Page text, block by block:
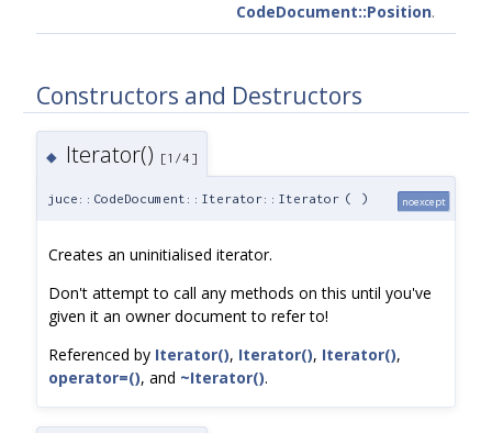
CodeDocument::Position.
Constructors and Destructors
◆ Iterator() [1/4]
juce::CodeDocument::Iterator::Iterator ( ) noexcept
Creates an uninitialised iterator.
Don't attempt to call any methods on this until you've
given it an owner document to refer to!
Referenced by Iterator(), Iterator(), Iterator(),
operator=(), and ~Iterator().